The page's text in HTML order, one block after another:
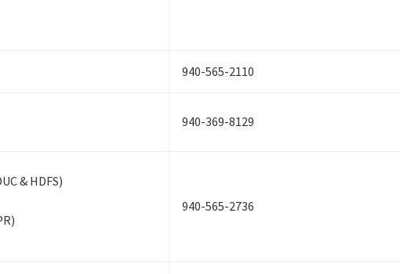
940-565-2110
940-369-8129
& HDFS)
940-565-2736